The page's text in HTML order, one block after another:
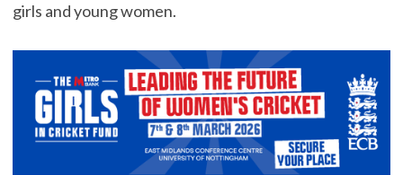
girls and young women.